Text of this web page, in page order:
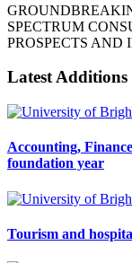
SPECTRUM
PROSPECTS AND
Latest Additions
Accounting,
foundation year
Tourism and